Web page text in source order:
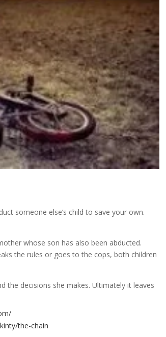
someone else’s child to save your own.
whose son has also been abducted.
the rules or goes to the cops, both children
the decisions she makes. Ultimately it leaves
the-chain